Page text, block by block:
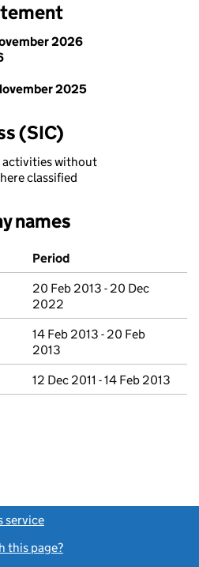
2026
2025
(SIC)
activities without
classified
names
Period
20 Feb 2013 - 20 Dec
2022
14 Feb 2013 - 20 Feb
2013
12 Dec 2011 - 14 Feb 2013
service
this page?